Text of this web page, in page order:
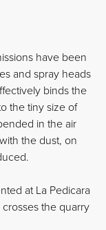
have been
and spray heads
binds the
the tiny size of
in the air
the dust, on
at La Pedicara
the quarry